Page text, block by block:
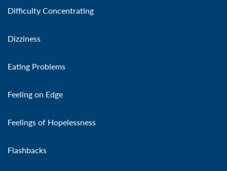
Difficulty Concentrating
Dizziness
Eating Problems
Feeling on Edge
Feelings of Hopelessness
Flashbacks